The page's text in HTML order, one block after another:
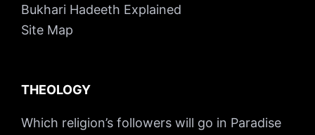
Bukhari Hadeeth Explained
Site Map
THEOLOGY
Which religion’s followers will go in Paradise